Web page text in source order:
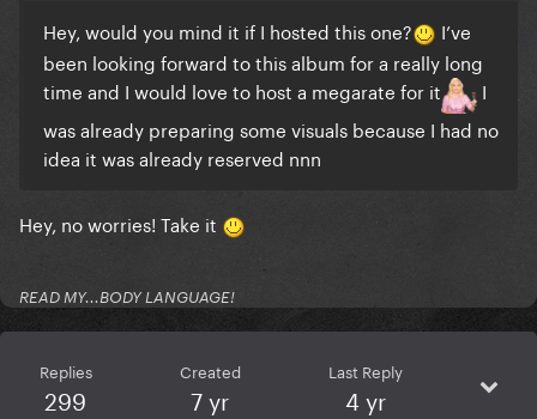
Hey, would you mind it if I hosted this one?
I’ve
been looking forward to this album for a really long
time and I would love to host a megarate for it
I
was already preparing some visuals because I had no
idea it was already reserved nnn
Hey, no worries! Take it
READ MY...BODY LANGUAGE!
Replies
299
Created
7 yr
Last Reply
4 yr